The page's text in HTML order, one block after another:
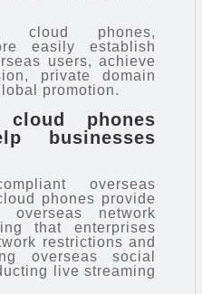
cloud phones,
easily establish
users, achieve
private domain
promotion.
cloud phones
businesses
overseas
phones provide
network
that enterprises
restrictions and
overseas social
live streaming